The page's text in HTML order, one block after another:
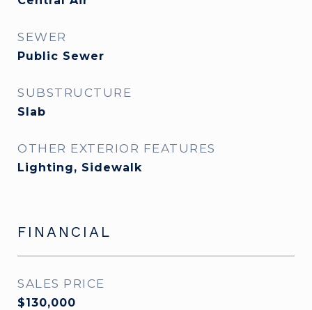
SEWER
Public Sewer
SUBSTRUCTURE
Slab
OTHER EXTERIOR FEATURES
Lighting, Sidewalk
FINANCIAL
SALES PRICE
$130,000